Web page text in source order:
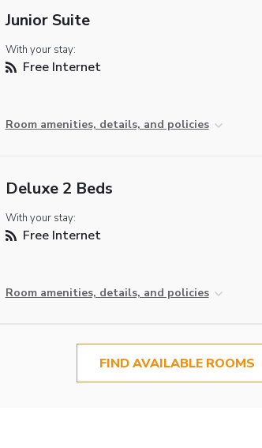
Junior Suite
With your stay:
Free Internet
Room amenities, details, and policies
Deluxe 2 Beds
With your stay:
Free Internet
Room amenities, details, and policies
FIND AVAILABLE ROOMS